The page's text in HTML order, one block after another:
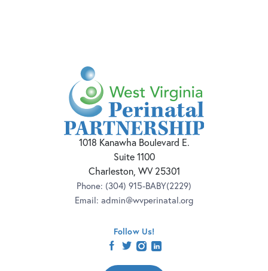
1018 Kanawha Boulevard E.
Suite 1100
Charleston, WV 25301
Phone: (304) 915-BABY(2229)
Email: admin@wvperinatal.org
Follow Us!